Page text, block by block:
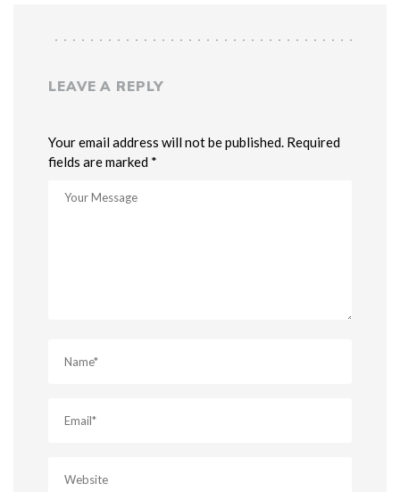
LEAVE A REPLY
Your email address will not be published. Required
fields are marked *